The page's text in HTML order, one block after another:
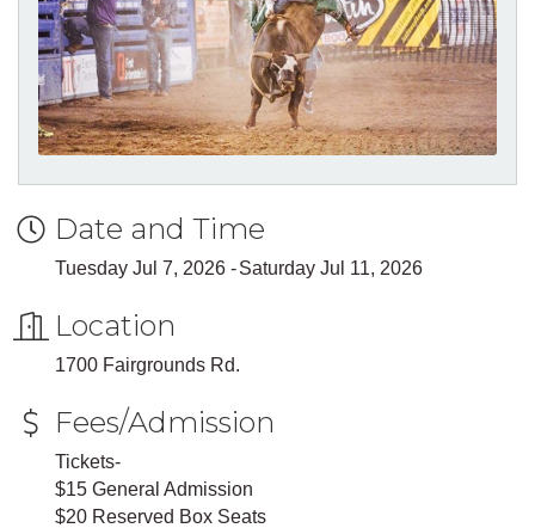
Date and Time
Tuesday Jul 7, 2026 Saturday Jul 11, 2026
Location
1700 Fairgrounds Rd.
Fees/Admission
Tickets-
$15 General Admission
$20 Reserved Box Seats